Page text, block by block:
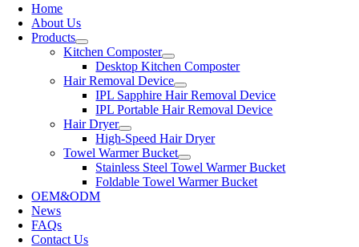
Home
About Us
Products
Kitchen Composter
Desktop Kitchen Composter
Hair Removal Device
IPL Sapphire Hair Removal Device
IPL Portable Hair Removal Device
Hair Dryer
High-Speed Hair Dryer
Towel Warmer Bucket
Stainless Steel Towel Warmer Bucket
Foldable Towel Warmer Bucket
OEM&ODM
News
FAQs
Contact Us